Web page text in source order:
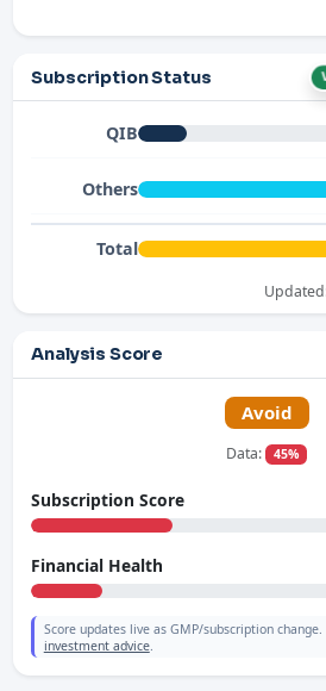
Subscription Status
QIB
Others
Total
Analysis Score
Avoid
Data: 45%
Subscription Score
Financial Health
Score updates live as GMP/subscription
investment advice.